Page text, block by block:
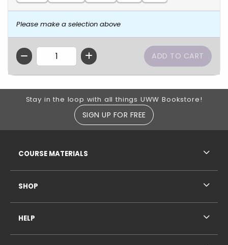
Please make a selection above
QTY
Footer Information
Stay in the loop with all things UWW Bookstore!
SIGN UP FOR FREE
COURSE MATERIALS
SHOP
HELP